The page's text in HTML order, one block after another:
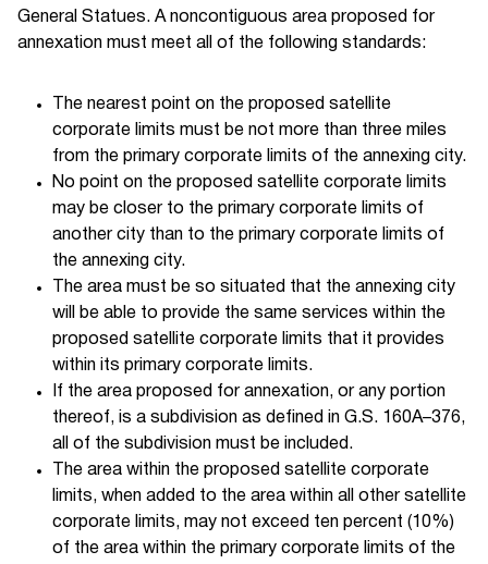
General Statues. A noncontiguous area proposed for
annexation must meet all of the following standards:
The nearest point on the proposed satellite
corporate limits must be not more than three miles
from the primary corporate limits of the annexing city.
No point on the proposed satellite corporate limits
may be closer to the primary corporate limits of
another city than to the primary corporate limits of
the annexing city.
The area must be so situated that the annexing city
will be able to provide the same services within the
proposed satellite corporate limits that it provides
within its primary corporate limits.
If the area proposed for annexation, or any portion
thereof, is a subdivision as defined in G.S. 160A–376,
all of the subdivision must be included.
The area within the proposed satellite corporate
limits, when added to the area within all other satellite
corporate limits, may not exceed ten percent (10%)
of the area within the primary corporate limits of the